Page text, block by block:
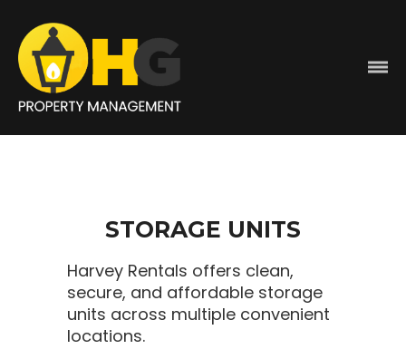
STORAGE UNITS
Harvey Rentals offers clean,
secure, and affordable storage
units across multiple convenient
locations.